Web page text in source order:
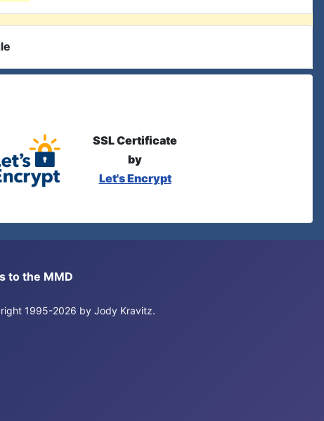
SSL Certificate
by
Let's Encrypt
to the MMD
1995-2026 by Jody Kravitz.